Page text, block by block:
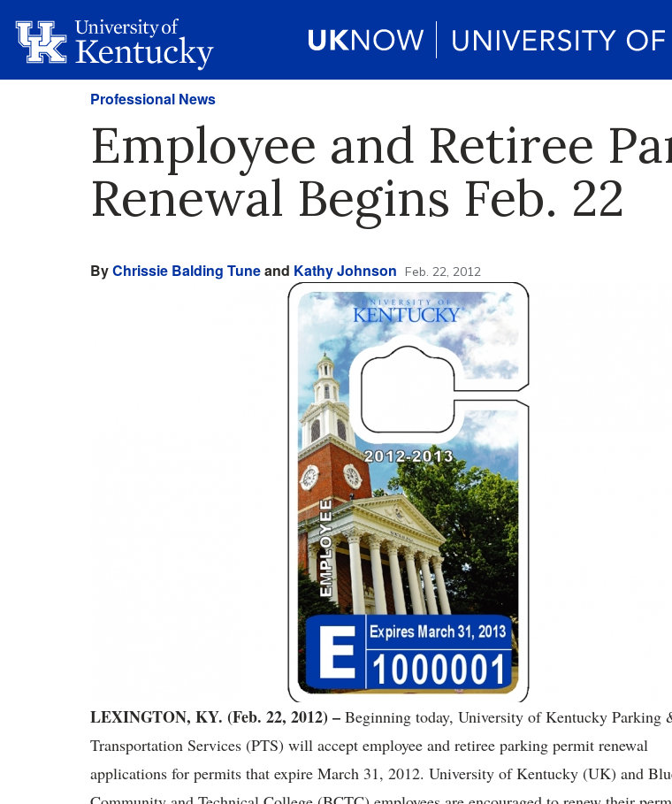
Professional News
Employee and Retiree
Renewal Begins Feb. 22
ByChrissie Balding Tuneand Kathy Johnson Feb. 22, 2012
LEXINGTON, KY. (Feb. 22, 2012) – Beginning today, University of Kentucky Parking
Transportation Services (PTS) will accept employee and retiree parking permit renewal
applications for permits that expire March 31, 2012. University of Kentucky (UK) and